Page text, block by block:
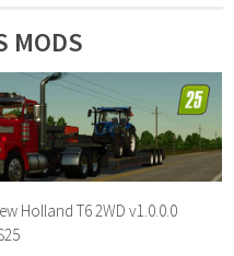
MODS
Holland T6 2WD v1.0.0.0